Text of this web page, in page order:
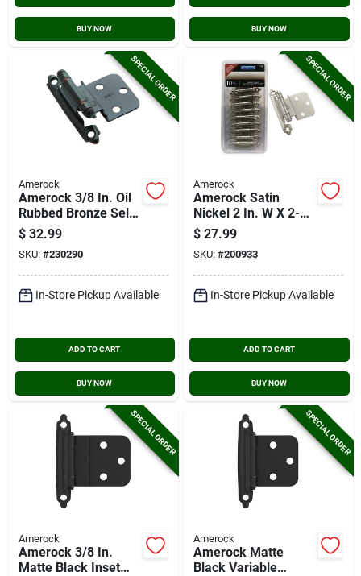
BUY NOW BUY NOW
SPECIAL ORDER
Amerock
Amerock 3/8 In. Oil
Rubbed Bronze Self-
closing Face Mount
Inset Hinge (10-
pack)
$ 32.99
SKU: #230290
In-Store Pickup Available
ADD TO CART
BUY NOW
SPECIAL ORDER
Amerock
Amerock Satin
Nickel 2 In. W X 2-
3/4 In. L Self-closing
Inset Hinge (10-
pack)
$ 27.99
SKU: #200933
In-Store Pickup Available
ADD TO CART
BUY NOW
SPECIAL ORDER
Amerock
Amerock 3/8 In.
Matte Black Inset
SPECIAL ORDER
Amerock
Amerock Matte
Black Variable